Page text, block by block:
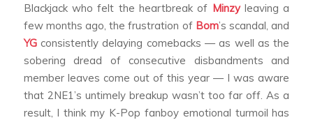
Blackjack who felt the heartbreak of Minzyleaving a
few months ago, the frustration of Bom’s scandal, and
YGconsistently delaying comebacks — as well as the
sobering dread of consecutive disbandments and
member leaves come out of this year — I was aware
that 2NE1’s untimely breakup wasn’t too far off. As a
result, I think my K-Pop fanboy emotional turmoil has